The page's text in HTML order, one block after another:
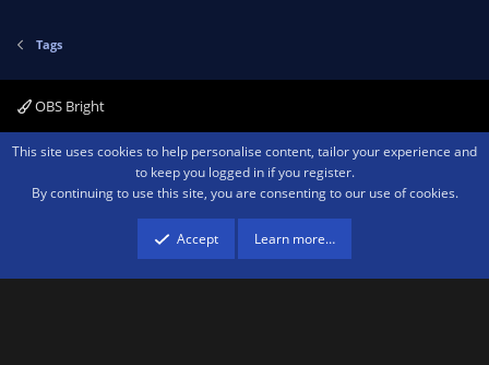
Tags
OBS Bright
Contact us Terms and rules Privacy policy Help Home
R
Community platform by XenForo ® © 2010-2026 XenForo Ltd.We are a
advertising program designed to provide a means for sites to earn advertising
fees by advertising and linking to amazon.com.
This site uses cookies to help personalise content, tailor your experience and
to keep you logged in if you register.
By continuing to use this site, you are consenting to our use of cookies.
Accept Learn more…